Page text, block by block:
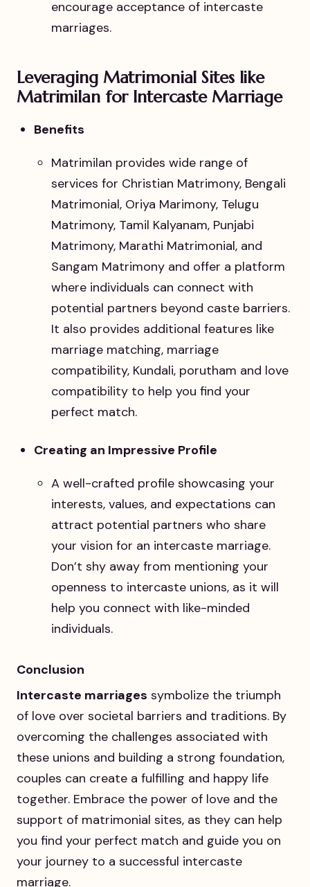
encourage acceptance of intercaste
marriages.
Leveraging Matrimonial Sites like
Matrimilan for Intercaste Marriage
Benefits
Matrimilan provides wide range of
services for Christian Matrimony, Bengali
Matrimonial, Oriya Marimony, Telugu
Matrimony, Tamil Kalyanam, Punjabi
Matrimony, Marathi Matrimonial, and
Sangam Matrimony and offer a platform
where individuals can connect with
potential partners beyond caste barriers.
It also provides additional features like
marriage matching, marriage
compatibility, Kundali, porutham and love
compatibility to help you find your
perfect match.
Creating an Impressive Profile
A well-crafted profile showcasing your
interests, values, and expectations can
attract potential partners who share
your vision for an intercaste marriage.
Don’t shy away from mentioning your
openness to intercaste unions, as it will
help you connect with like-minded
individuals.
Conclusion
Intercaste marriages symbolize the triumph
of love over societal barriers and traditions. By
overcoming the challenges associated with
these unions and building a strong foundation,
couples can create a fulfilling and happy life
together. Embrace the power of love and the
support of matrimonial sites, as they can help
you find your perfect match and guide you on
your journey to a successful intercaste
marriage.